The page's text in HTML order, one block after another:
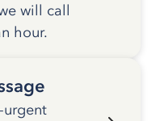
will call
hour.
urgent